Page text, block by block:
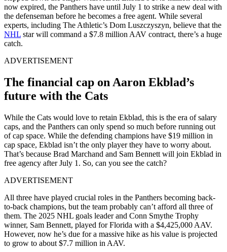
now expired, the Panthers have until July 1 to strike a new deal with
the defenseman before he becomes a free agent. While several
experts, including The Athletic’s Dom Luszczyszyn, believe that the
NHL star will command a $7.8 million AAV contract, there’s a huge
catch.
ADVERTISEMENT
The financial cap on Aaron Ekblad’s
future with the Cats
While the Cats would love to retain Ekblad, this is the era of salary
caps, and the Panthers can only spend so much before running out
of cap space. While the defending champions have $19 million in
cap space, Ekblad isn’t the only player they have to worry about.
That’s because Brad Marchand and Sam Bennett will join Ekblad in
free agency after July 1. So, can you see the catch?
ADVERTISEMENT
All three have played crucial roles in the Panthers becoming back-
to-back champions, but the team probably can’t afford all three of
them. The 2025 NHL goals leader and Conn Smythe Trophy
winner, Sam Bennett, played for Florida with a $4,425,000 AAV.
However, now he’s due for a massive hike as his value is projected
to grow to about $7.7 million in AAV.